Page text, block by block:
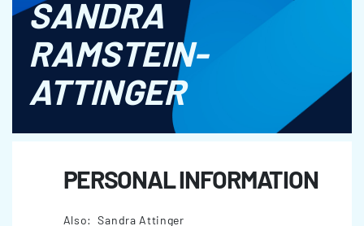
SANDRA
RAMSTEIN-
ATTINGER
PERSONAL INFORMATION
Also: Sandra Attinger